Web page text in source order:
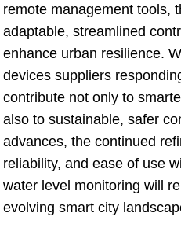
remote management tools,
adaptable, streamlined
enhance urban resilience.
devices suppliers
contribute not only to
also to sustainable, safer
advances, the continued
reliability, and ease of use
water level monitoring will
evolving smart city